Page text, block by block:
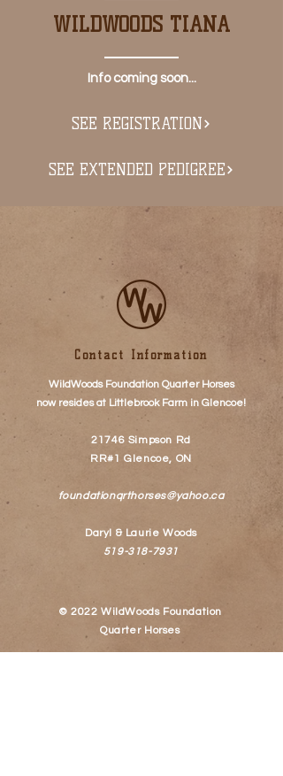
WILDWOODS TIANA
Info coming soon...
SEE REGISTRATION
SEE EXTENDED PEDIGREE
Contact Information
WildWoods Foundation Quarter Horses
now resides at Littlebrook Farm in Glencoe!
21746 Simpson Rd
RR#1 Glencoe, ON
foundationqrthorses@yahoo.ca
Daryl & Laurie Woods
519-318-7931
© 2022 WildWoods Foundation
Quarter Horses